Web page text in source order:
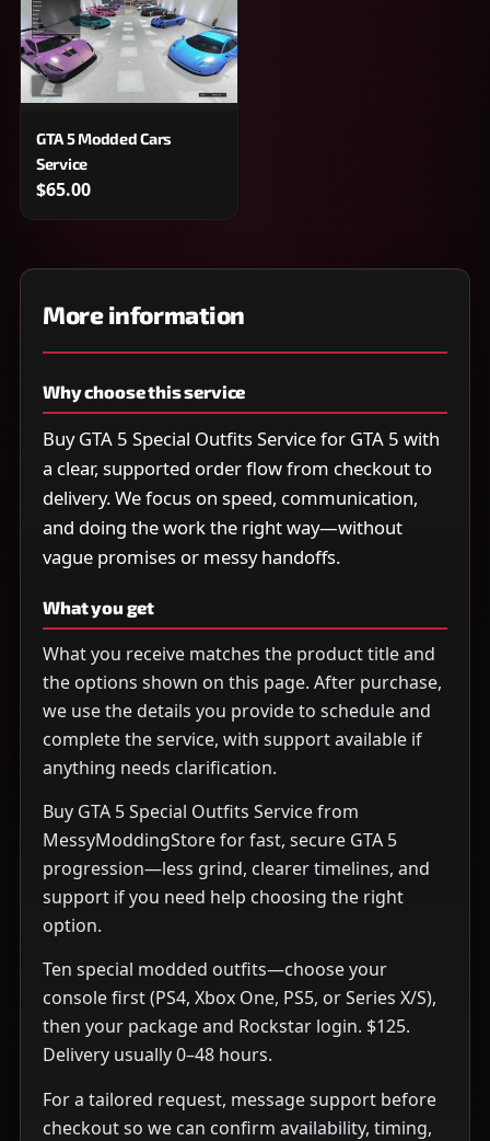
GTA 5 Modded Cars
Service
$65.00
More information
Why choose this service
Buy GTA 5 Special Outfits Service for GTA 5 with
a clear, supported order flow from checkout to
delivery. We focus on speed, communication,
and doing the work the right way—without
vague promises or messy handoffs.
What you get
What you receive matches the product title and
the options shown on this page. After purchase,
we use the details you provide to schedule and
complete the service, with support available if
anything needs clarification.
Buy GTA 5 Special Outfits Service from
MessyModdingStore for fast, secure GTA 5
progression—less grind, clearer timelines, and
support if you need help choosing the right
option.
Ten special modded outfits—choose your
console first (PS4, Xbox One, PS5, or Series X/S),
then your package and Rockstar login. $125.
Delivery usually 0–48 hours.
For a tailored request, message support before
checkout so we can confirm availability, timing,